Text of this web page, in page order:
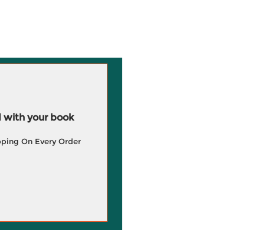
with your book
On Every Order